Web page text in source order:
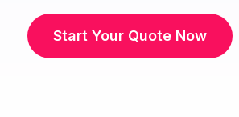
Start Your Quote Now